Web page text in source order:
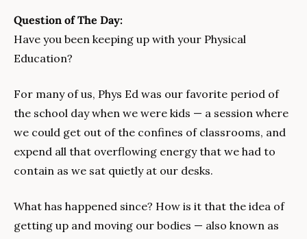
Question of The Day:
Have you been keeping up with your Physical
Education?
For many of us, Phys Ed was our favorite period of
the school day when we were kids — a session where
we could get out of the confines of classrooms, and
expend all that overflowing energy that we had to
contain as we sat quietly at our desks.
What has happened since? How is it that the idea of
getting up and moving our bodies — also known as